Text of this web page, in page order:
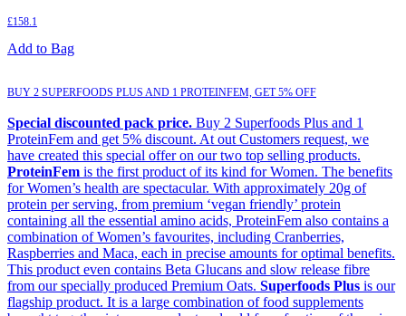
£158.1
Add to Bag
BUY 2 SUPERFOODS PLUS AND 1 PROTEINFEM, GET 5% OFF
Special discounted pack price. Buy 2 Superfoods Plus and 1
ProteinFem and get 5% discount. At out Customers request, we
have created this special offer on our two top selling products.
ProteinFem is the first product of its kind for Women. The benefits
for Women’s health are spectacular. With approximately 20g of
protein per serving, from premium ‘vegan friendly’ protein
containing all the essential amino acids, ProteinFem also contains a
combination of Women’s favourites, including Cranberries,
Raspberries and Maca, each in precise amounts for optimal benefits.
This product even contains Beta Glucans and slow release fibre
from our specially produced Premium Oats. Superfoods Plus is our
flagship product. It is a large combination of food supplements